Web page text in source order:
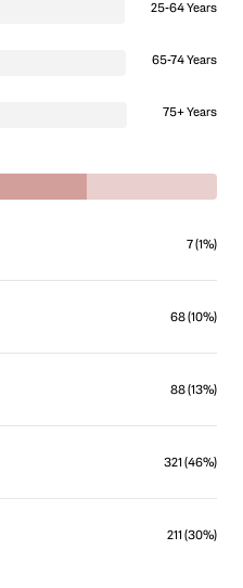
25-64 Years
65-74 Years
75+ Years
7 (1%)
68 (10%)
88 (13%)
321 (46%)
211 (30%)